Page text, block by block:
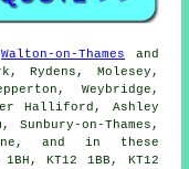
Walton-on-Thames and
Rydens, Molesey,
Weybridge,
Halliford, Ashley
Sunbury-on-Thames,
and in these
KT12 1BB, KT12